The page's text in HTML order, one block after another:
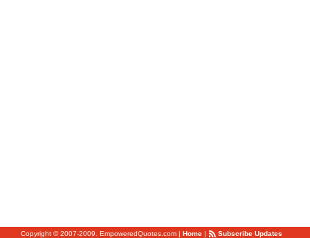
Copyright © 2007-2009. EmpoweredQuotes.com | Home | Subscribe Updates